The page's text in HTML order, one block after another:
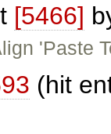
[5466]
'Paste
(hit